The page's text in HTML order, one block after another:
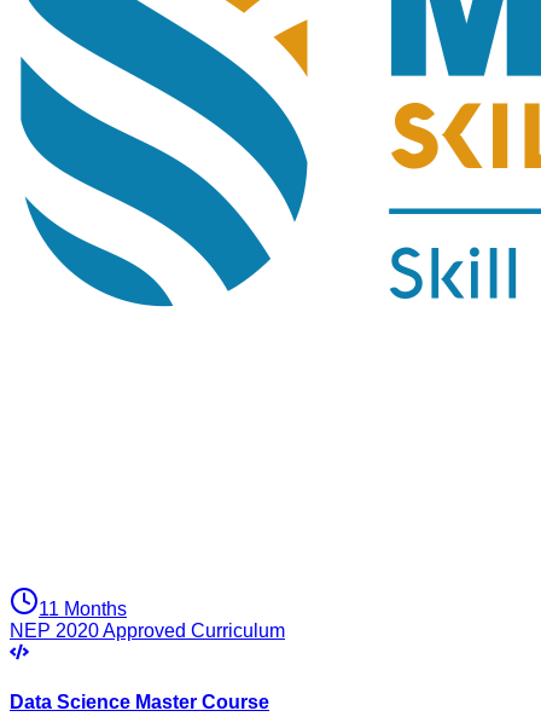
11 Months
NEP 2020 Approved Curriculum
Data Science Master Course